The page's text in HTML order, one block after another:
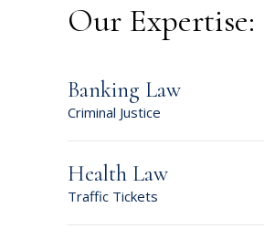
Our Expertise:
Banking Law
Criminal Justice
Health Law
Traffic Tickets